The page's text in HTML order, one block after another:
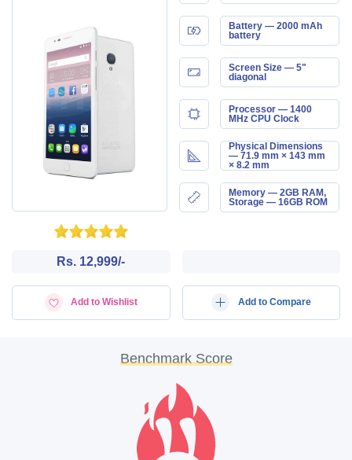
Battery — 2000 mAh
battery
Screen Size — 5"
diagonal
Processor — 1400
MHz CPU Clock
Physical Dimensions
— 71.9 mm × 143 mm
× 8.2 mm
Memory — 2GB RAM,
Storage — 16GB ROM
Rs. 12,999/-
Add to Wishlist Add to Compare
Benchmark Score